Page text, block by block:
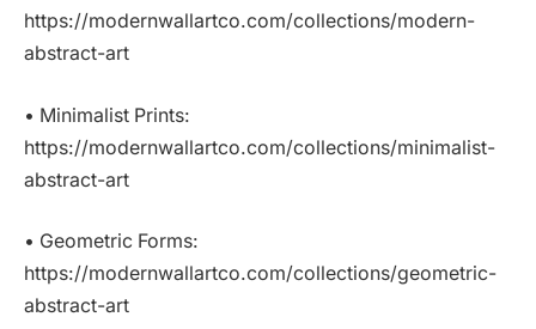
https://modernwallartco.com/collections/modern-
abstract-art
• Minimalist Prints:
https://modernwallartco.com/collections/minimalist-
abstract-art
• Geometric Forms:
https://modernwallartco.com/collections/geometric-
abstract-art